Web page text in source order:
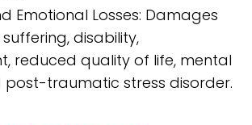
Emotional Losses: Damages
disability,
reduced quality of life, mental
post-traumatic stress disorder.